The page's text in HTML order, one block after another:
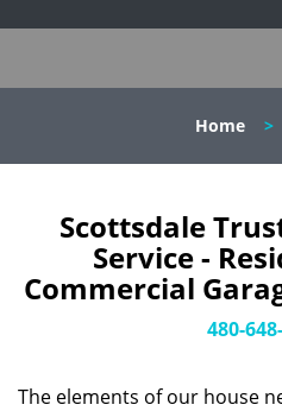
Home >
Scottsdale
Service -
Commercial
480-
The elements of our house